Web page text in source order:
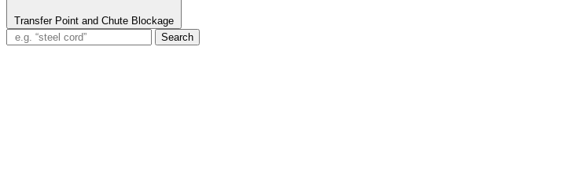
Transfer Point and Chute Blockage
Search